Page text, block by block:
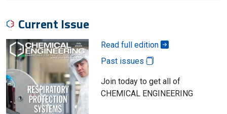
Current Issue
Read full edition
Past issues
Join today to get all of
CHEMICAL ENGINEERING